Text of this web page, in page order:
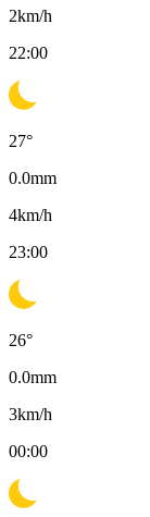
2km/h
22:00
27°
0.0mm
4km/h
23:00
26°
0.0mm
3km/h
00:00